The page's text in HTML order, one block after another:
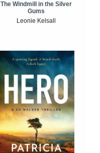
The Windmill in the Silver
Gums
Leonie Kelsall